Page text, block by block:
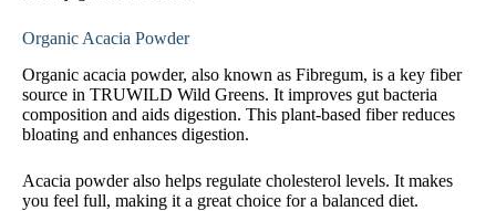
Organic Acacia Powder
Organic acacia powder, also known as Fibregum, is a key fiber
source in TRUWILD Wild Greens. It improves gut bacteria
composition and aids digestion. This plant-based fiber reduces
bloating and enhances digestion.
Acacia powder also helps regulate cholesterol levels. It makes
you feel full, making it a great choice for a balanced diet.